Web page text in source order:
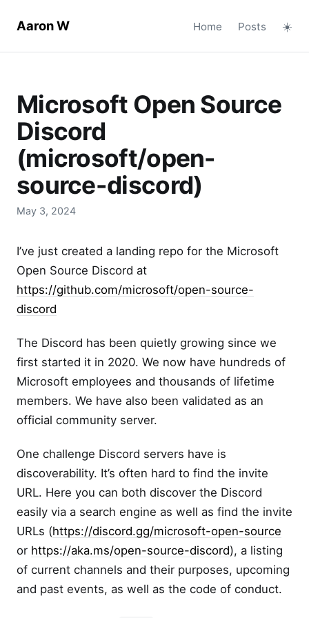
Aaron W Home Posts ☀️
Microsoft Open Source
Discord
(microsoft/open-
source-discord)
May 3, 2024
I’ve just created a landing repo for the Microsoft
Open Source Discord at
https://github.com/microsoft/open-source-
discord
The Discord has been quietly growing since we
first started it in 2020. We now have hundreds of
Microsoft employees and thousands of lifetime
members. We have also been validated as an
official community server.
One challenge Discord servers have is
discoverability. It’s often hard to find the invite
URL. Here you can both discover the Discord
easily via a search engine as well as find the invite
URLs (https://discord.gg/microsoft-open-source
or https://aka.ms/open-source-discord), a listing
of current channels and their purposes, upcoming
and past events, as well as the code of conduct.